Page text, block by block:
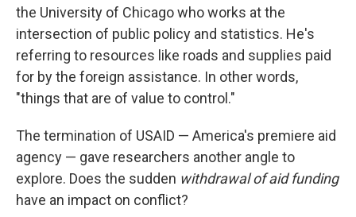
the University of Chicago who works at the
intersection of public policy and statistics. He's
referring to resources like roads and supplies paid
for by the foreign assistance. In other words,
"things that are of value to control."
The termination of USAID — America's premiere aid
agency — gave researchers another angle to
explore. Does the sudden withdrawal of aid funding
have an impact on conflict?